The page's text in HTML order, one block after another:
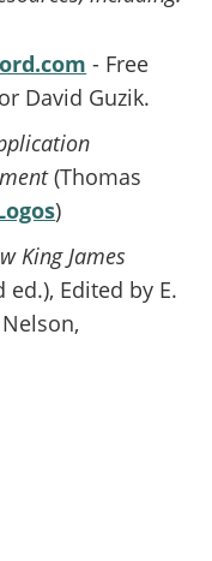
- Free
David Guzik.
(Thomas
)
King James
ed.), Edited by E.